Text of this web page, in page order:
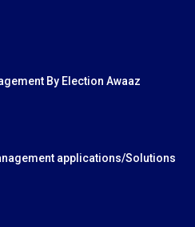
By Election Awaaz
applications/Solutions